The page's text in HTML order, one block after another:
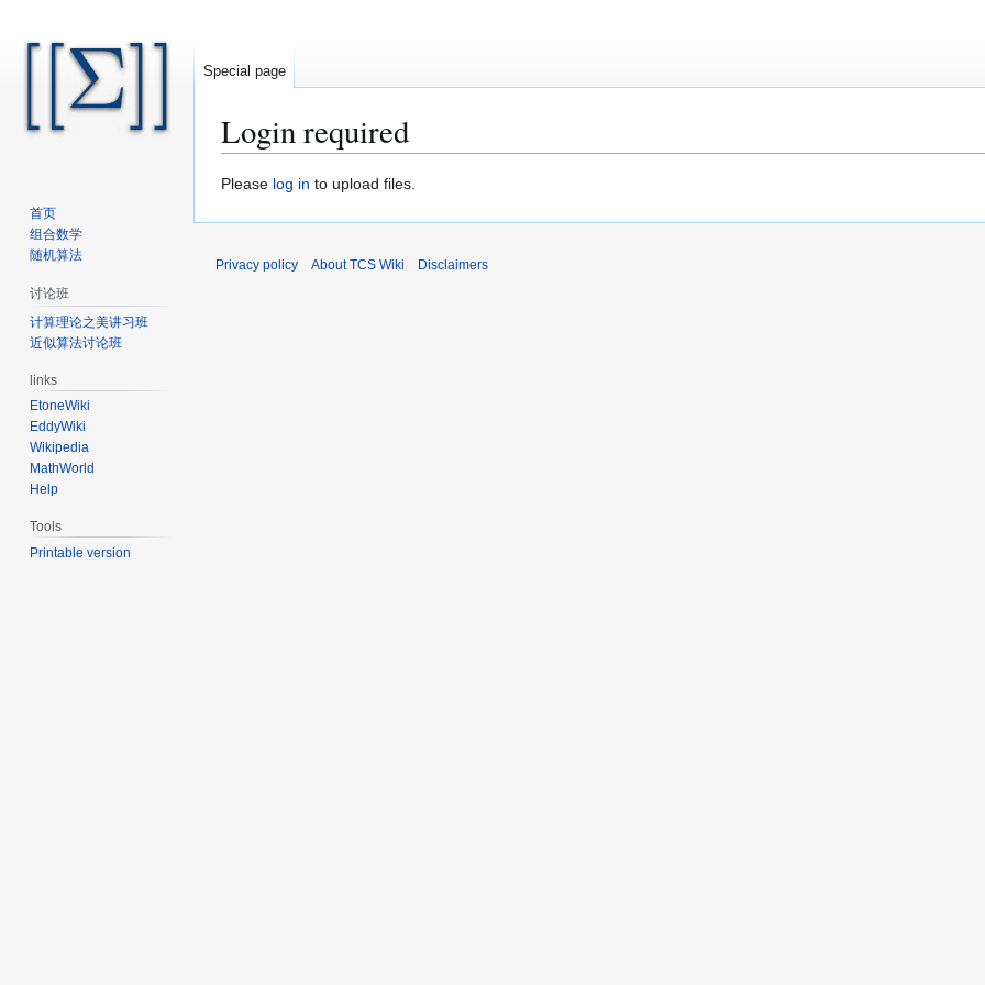
Login required
Jump
Jump
Please log in to upload files.
Special page
首页
组合数学
随机算法
讨论班
计算理论之美讲习班
近似算法讨论班
links
EtoneWiki
EddyWiki
Wikipedia
MathWorld
Help
Tools
Printable version
Privacy policy About TCS Wiki Disclaimers